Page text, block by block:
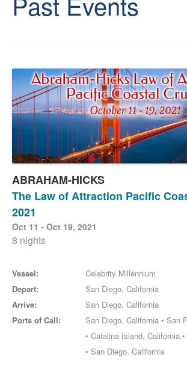
ABRAHAM-HICKS
The Law of Attraction Pacific
2021
Oct 11 - Oct 19, 2021
8 nights
Vessel:
Celebrity Millennium
Depart:
San Diego, California
Arrive:
San Diego, California
Ports of Call:
San Diego, California • San
• Catalina Island, California
• San Diego, California